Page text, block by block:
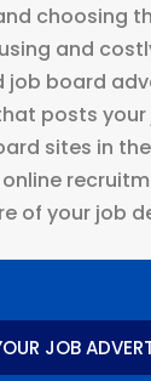
choosing
and
board
posts
sites in the
of your job
JOB